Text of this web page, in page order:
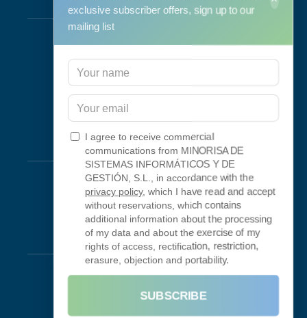
Services
Programa RID
Connectivity
Looking Glass
Smokeping
Legal
Privacy Policy
exclusive subscriber offers, sign up to our
mailing list
I agree to receive commercial
communications from MINORISA DE
SISTEMAS INFORMÁTICOS Y DE
GESTIÓN, S.L., in accordance with the
privacy policy, which I have read and accept
without reservations, which contains
additional information about the processing
of my data and about the exercise of my
rights of access, rectification, restriction,
erasure, objection and portability.
SUBSCRIBE